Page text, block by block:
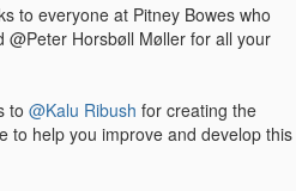
to everyone at Pitney Bowes who
@Peter Horsbøll Møller​ for all your
to @Kalu Ribush ​​​ for creating the
to help you improve and develop this